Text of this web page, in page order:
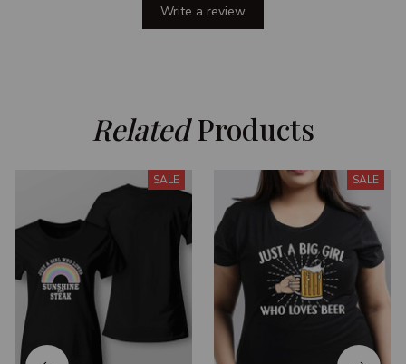
Write a review
Related Products
SALE SALE